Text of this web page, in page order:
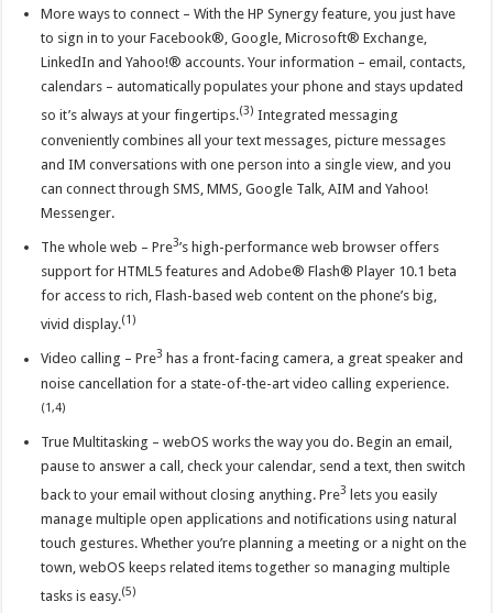
More ways to connect – With the HP Synergy feature, you just have
to sign in to your Facebook®, Google, Microsoft® Exchange,
LinkedIn and Yahoo!® accounts. Your information – email, contacts,
calendars – automatically populates your phone and stays updated
so it’s always at your fingertips.(3) Integrated messaging
conveniently combines all your text messages, picture messages
and IM conversations with one person into a single view, and you
can connect through SMS, MMS, Google Talk, AIM and Yahoo!
Messenger.
The whole web – Pre3’s high-performance web browser offers
support for HTML5 features and Adobe® Flash® Player 10.1 beta
for access to rich, Flash-based web content on the phone’s big,
vivid display.(1)
Video calling – Pre3 has a front-facing camera, a great speaker and
noise cancellation for a state-of-the-art video calling experience.
(1,4)
True Multitasking – webOS works the way you do. Begin an email,
pause to answer a call, check your calendar, send a text, then switch
back to your email without closing anything. Pre3 lets you easily
manage multiple open applications and notifications using natural
touch gestures. Whether you’re planning a meeting or a night on the
town, webOS keeps related items together so managing multiple
tasks is easy.(5)